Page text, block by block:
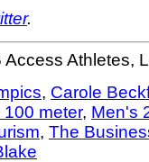
.
Athletes,
, Carole
100 meter, Men's
, The